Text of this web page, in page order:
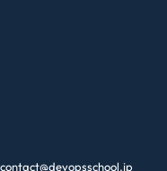
contact@devopsschool.jp